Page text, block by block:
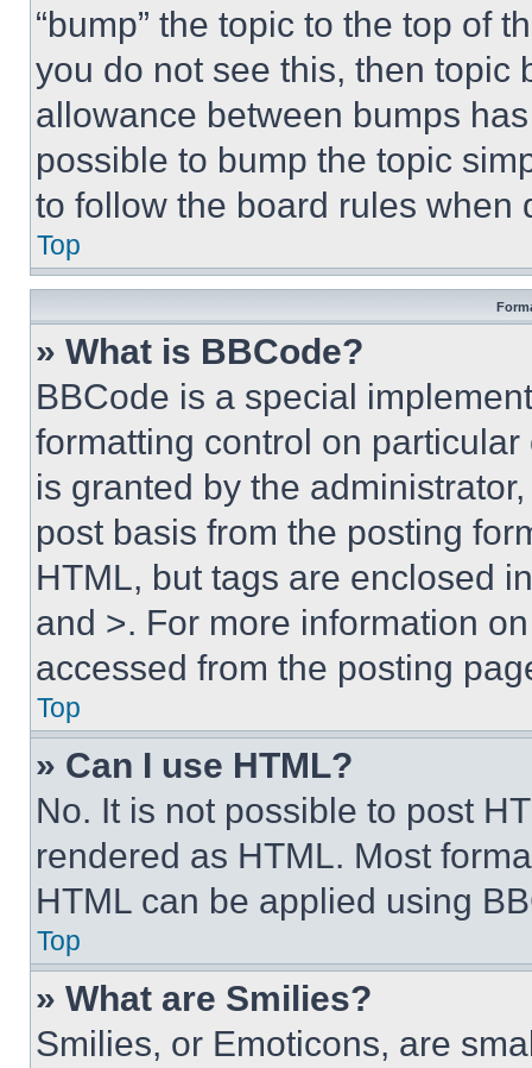
“bump” the topic to the top of
you do not see this, then topic
allowance between bumps
possible to bump the topic
to follow the board rules when
Top
» What is BBCode?
BBCode is a special
formatting control on
is granted by the
post basis from the posting
HTML, but tags are enclosed
and >. For more information
accessed from the posting
Top
» Can I use HTML?
No. It is not possible to post
rendered as HTML. Most
HTML can be applied using
Top
» What are Smilies?
Smilies, or Emoticons, are